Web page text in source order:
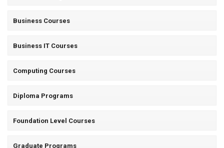
Business Courses
Business IT Courses
Computing Courses
Diploma Programs
Foundation Level Courses
Graduate Programs